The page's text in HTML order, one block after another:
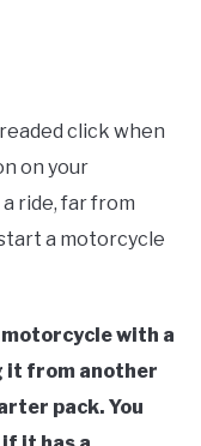
click when
on your
ride, far from
a motorcycle
with a
it from another
pack. You